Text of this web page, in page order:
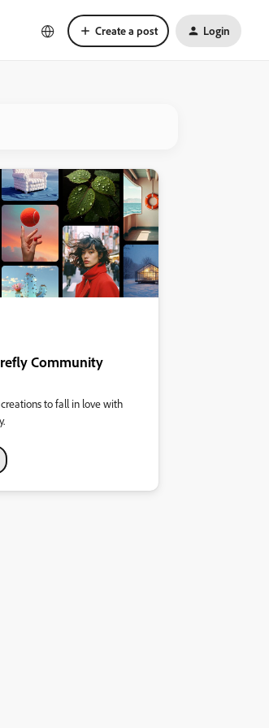
Create a post Login
Community
to fall in love with